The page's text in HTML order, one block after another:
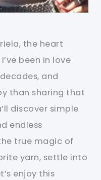
the heart
I’ve been in love
and
than sharing that
discover simple
endless
true magic of
yarn, settle into
enjoy this